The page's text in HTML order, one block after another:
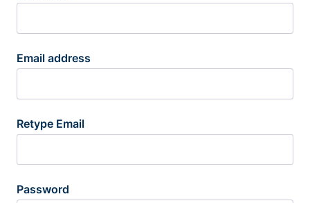
Email address
Retype Email
Password